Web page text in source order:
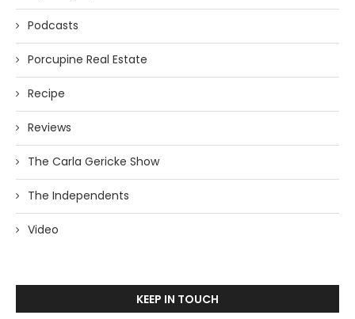
Podcasts
Porcupine Real Estate
Recipe
Reviews
The Carla Gericke Show
The Independents
Video
KEEP IN TOUCH